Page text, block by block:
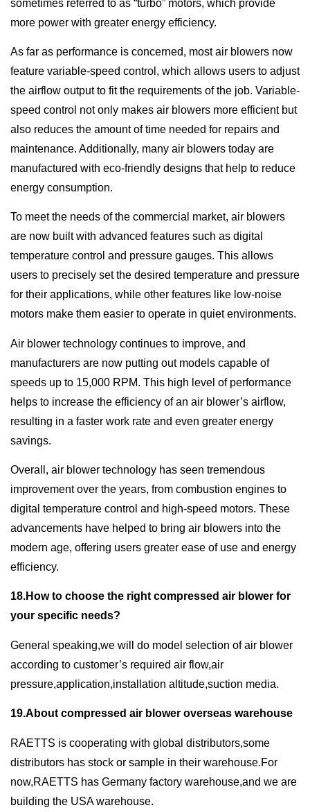
sometimes referred to as “turbo” motors, which provide
more power with greater energy efficiency.
As far as performance is concerned, most air blowers now
feature variable-speed control, which allows users to adjust
the airflow output to fit the requirements of the job. Variable-
speed control not only makes air blowers more efficient but
also reduces the amount of time needed for repairs and
maintenance. Additionally, many air blowers today are
manufactured with eco-friendly designs that help to reduce
energy consumption.
To meet the needs of the commercial market, air blowers
are now built with advanced features such as digital
temperature control and pressure gauges. This allows
users to precisely set the desired temperature and pressure
for their applications, while other features like low-noise
motors make them easier to operate in quiet environments.
Air blower technology continues to improve, and
manufacturers are now putting out models capable of
speeds up to 15,000 RPM. This high level of performance
helps to increase the efficiency of an air blower’s airflow,
resulting in a faster work rate and even greater energy
savings.
Overall, air blower technology has seen tremendous
improvement over the years, from combustion engines to
digital temperature control and high-speed motors. These
advancements have helped to bring air blowers into the
modern age, offering users greater ease of use and energy
efficiency.
18.How to choose the right compressed air blower for
your specific needs?
General speaking,we will do model selection of air blower
according to customer’s required air flow,air
pressure,application,installation altitude,suction media.
19.About compressed air blower overseas warehouse
RAETTS is cooperating with global distributors,some
distributors has stock or sample in their warehouse.For
now,RAETTS has Germany factory warehouse,and we are
building the USA warehouse.